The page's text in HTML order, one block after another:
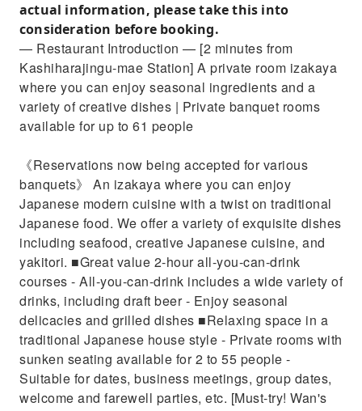
actual information, please take this into
consideration before booking.
— Restaurant Introduction — [2 minutes from
Kashiharajingu-mae Station] A private room izakaya
where you can enjoy seasonal ingredients and a
variety of creative dishes | Private banquet rooms
available for up to 61 people
《Reservations now being accepted for various
banquets》 An izakaya where you can enjoy
Japanese modern cuisine with a twist on traditional
Japanese food. We offer a variety of exquisite dishes
including seafood, creative Japanese cuisine, and
yakitori. ■Great value 2-hour all-you-can-drink
courses - All-you-can-drink includes a wide variety of
drinks, including draft beer - Enjoy seasonal
delicacies and grilled dishes ■Relaxing space in a
traditional Japanese house style - Private rooms with
sunken seating available for 2 to 55 people -
Suitable for dates, business meetings, group dates,
welcome and farewell parties, etc. [Must-try! Wan's